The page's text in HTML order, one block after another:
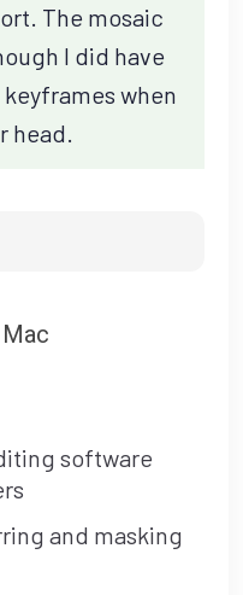
The mosaic
I did have
when
head.
Mac
software
and masking